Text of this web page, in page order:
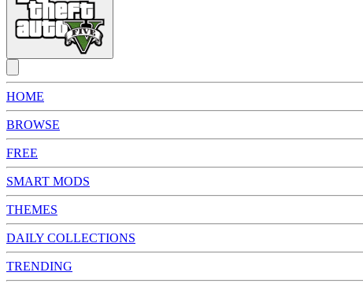
HOME
BROWSE
FREE
SMART MODS
THEMES
DAILY COLLECTIONS
TRENDING